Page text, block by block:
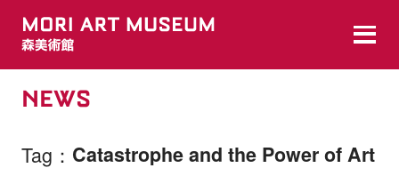
NEWS
Tag Catastrophe and the Power of Art